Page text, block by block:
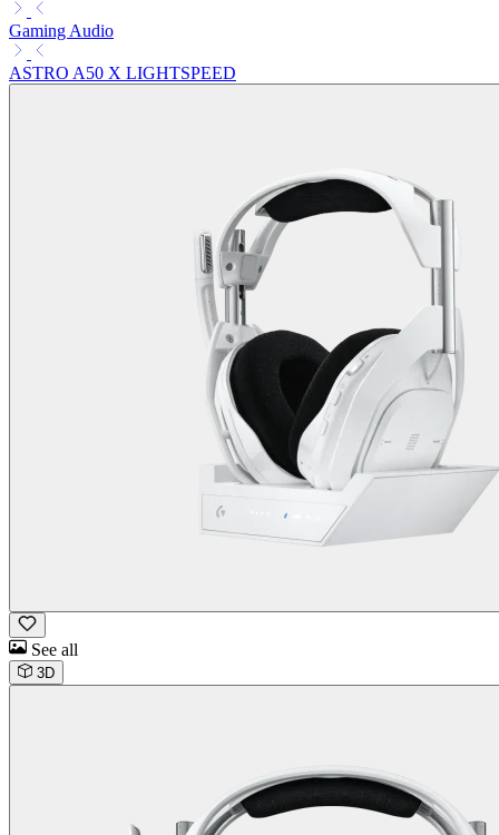
Gaming Audio
ASTRO A50 X LIGHTSPEED
See all
3D